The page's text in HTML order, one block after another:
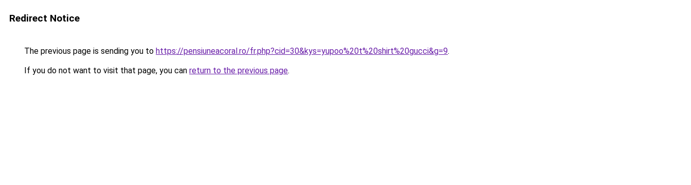
Redirect Notice
The previous page is sending you to https://pensiuneacoral.ro/fr.php?cid=30&kys=yupoo%20t%20shirt%20gucci&g=9.
If you do not want to visit that page, you can return to the previous page.